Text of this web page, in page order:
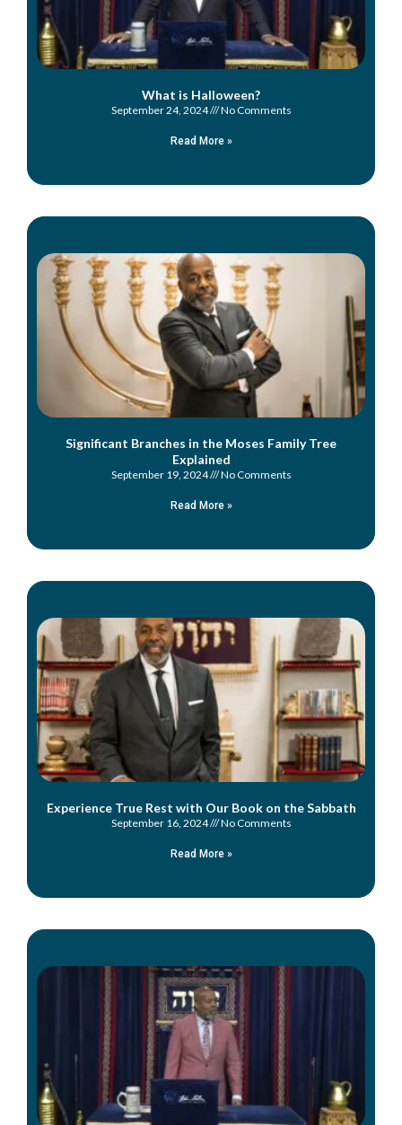
What is Halloween?
September 24, 2024 No Comments
Read More »
Significant Branches in the Moses Family Tree
Explained
September 19, 2024 No Comments
Read More »
Experience True Rest with Our Book on the Sabbath
September 16, 2024 No Comments
Read More »